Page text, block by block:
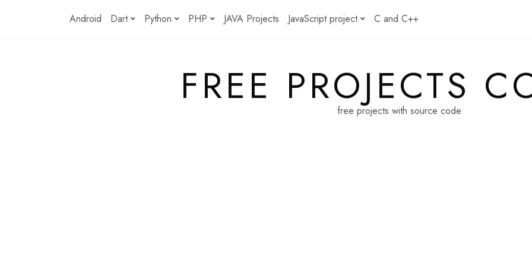
Android Dart Python PHP JAVA Projects JavaScript project C and C++
FREE PROJECTS
free projects with source code